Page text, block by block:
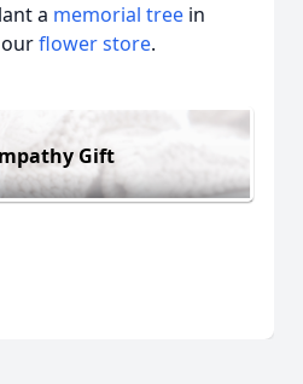
a memorial tree in
flower store.
Gift